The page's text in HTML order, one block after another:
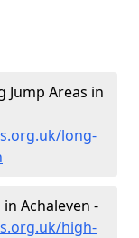
Jump Areas in
long-
Achaleven -
high-